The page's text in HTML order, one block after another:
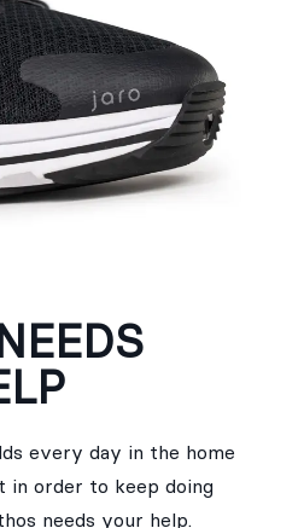
every day in the home
in order to keep doing
needs your help.